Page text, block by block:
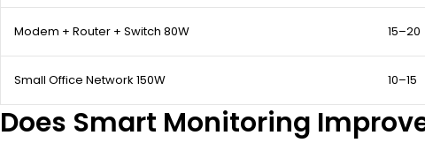
Modem + Router + Switch 80W 15–20
Small Office Network 150W 10–15
Does Smart Monitoring